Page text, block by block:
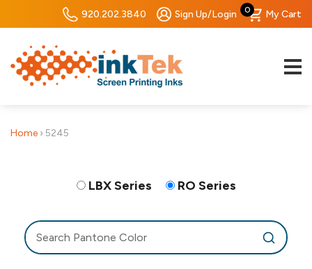
920.202.3840 Sign Up/Login 0 My Cart
Home › 5245
LBX Series RO Series